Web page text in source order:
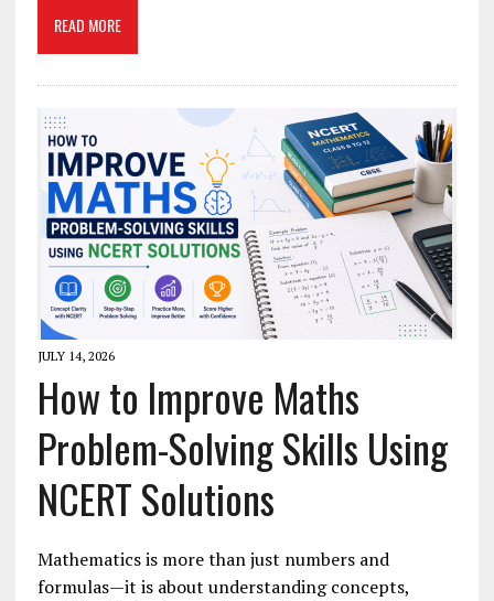
READ MORE
JULY 14, 2026
How to Improve Maths
Problem-Solving Skills Using
NCERT Solutions
Mathematics is more than just numbers and
formulas—it is about understanding concepts,